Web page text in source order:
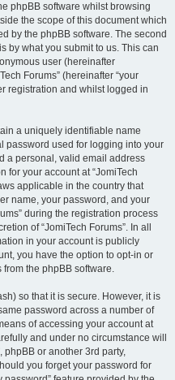
phpBB software whilst browsing
the scope of this document which
by the phpBB software. The second
by what you submit to us. This can
user (hereinafter
Forums” (hereinafter “your
registration and whilst logged in
a uniquely identifiable name
password used for logging into your
a personal, valid email address
for your account at “JomiTech
applicable in the country that
name, your password, and your
during the registration process
of “JomiTech Forums”. In all
in your account is publicly
you have the option to opt-in or
the phpBB software.
so that it is secure. However, it is
password across a number of
of accessing your account at
and under no circumstance will
phpBB or another 3rd party,
you forget your password for